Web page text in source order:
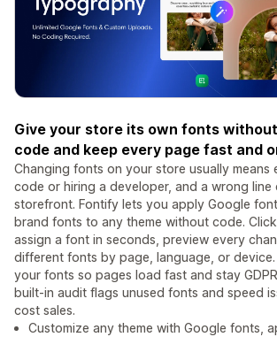
Give your store its own fonts
code and keep every page fast and
Changing fonts on your store usually means
code or hiring a developer, and a wrong line
storefront. Fontify lets you apply Google
brand fonts to any theme without code.
assign a font in seconds, preview every
different fonts by page, language, or
your fonts so pages load fast and stay
built-in audit flags unused fonts and speed
cost sales.
Customize any theme with Google fonts,